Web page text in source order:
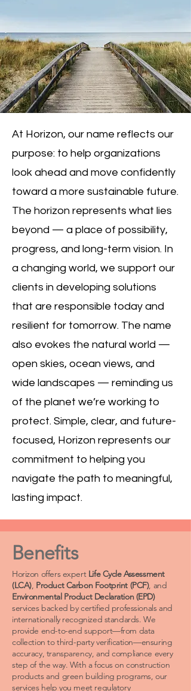
At Horizon, our name reflects our
purpose: to help organizations
look ahead and move confidently
toward a more sustainable future.
The horizon represents what lies
beyond — a place of possibility,
progress, and long-term vision. In
a changing world, we support our
clients in developing solutions
that are responsible today and
resilient for tomorrow. The name
also evokes the natural world —
open skies, ocean views, and
wide landscapes — reminding us
of the planet we’re working to
protect. Simple, clear, and future-
focused, Horizon represents our
commitment to helping you
navigate the path to meaningful,
lasting impact.
Benefits
Horizon offers expert Life Cycle Assessment
(LCA), Product Carbon Footprint (PCF), and
Environmental Product Declaration (EPD)
services backed by certified professionals and
internationally recognized standards. We
provide end-to-end support—from data
collection to third-party verification—ensuring
accuracy, transparency, and compliance every
step of the way. With a focus on construction
products and green building programs, our
services help you meet regulatory